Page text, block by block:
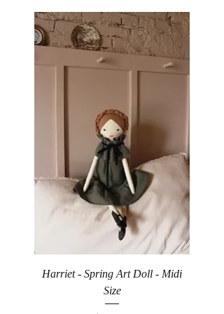
Harriet - Spring Art Doll - Midi
Size